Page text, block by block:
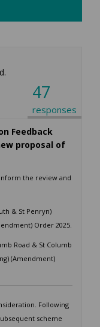
47
responses
Feedback
proposal of
the review and
& St Penryn)
Order 2025.
Road & St Columb
(Amendment)
Following
scheme